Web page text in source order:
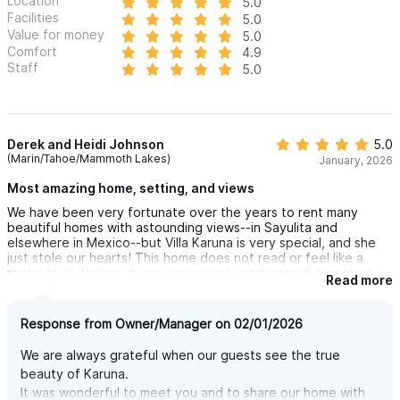
Facilities
5.0
Value for money
5.0
Comfort
4.9
Staff
5.0
Derek and Heidi Johnson
(Marin/Tahoe/Mammoth Lakes)
5.0
January, 2026
Most amazing home, setting, and views
We have been very fortunate over the years to rent many
beautiful homes with astounding views--in Sayulita and
elsewhere in Mexico--but Villa Karuna is very special, and she
just stole our hearts! This home does not read or feel like a
rental at all. Rather, it was very clearly landscaped, furnished,
and decorated with remarkable care and incredible attention to
that there are family photos and personal effects around;
rather in the sense that the exterior and interior both have
been curated with such skill and such love that you just know it
is not a vacation rental. It is a home. Not too precious to feel
comfy in, but precious enough to feel like you are truly blessed
to be there. And if that is not enough, Villa Karuna has an
Read more
Response from Owner/Manager on 02/01/2026
We are always grateful when our guests see the true
beauty of Karuna.
It was wonderful to meet you and to share our home with